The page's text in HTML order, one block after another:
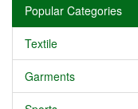
Popular Categories
Textile
Garments